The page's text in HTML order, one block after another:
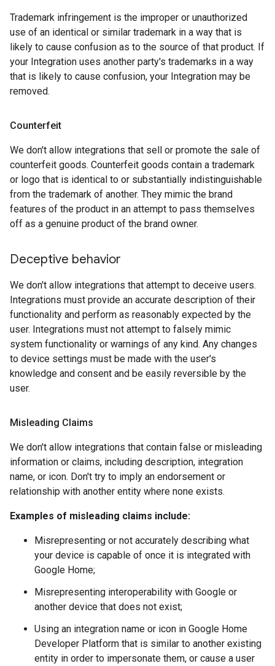
Trademark infringement is the improper or unauthorized
use of an identical or similar trademark in a way that is
likely to cause confusion as to the source of that product. If
your Integration uses another party's trademarks in a way
that is likely to cause confusion, your Integration may be
removed.
Counterfeit
We don't allow integrations that sell or promote the sale of
counterfeit goods. Counterfeit goods contain a trademark
or logo that is identical to or substantially indistinguishable
from the trademark of another. They mimic the brand
features of the product in an attempt to pass themselves
off as a genuine product of the brand owner.
Deceptive behavior
We don't allow integrations that attempt to deceive users.
Integrations must provide an accurate description of their
functionality and perform as reasonably expected by the
user. Integrations must not attempt to falsely mimic
system functionality or warnings of any kind. Any changes
to device settings must be made with the user's
knowledge and consent and be easily reversible by the
user.
Misleading Claims
We don't allow integrations that contain false or misleading
information or claims, including description, integration
name, or icon. Don't try to imply an endorsement or
relationship with another entity where none exists.
Examples of misleading claims include:
Misrepresenting or not accurately describing what
your device is capable of once it is integrated with
Google Home;
Misrepresenting interoperability with Google or
another device that does not exist;
Using an integration name or icon in Google Home
Developer Platform that is similar to another existing
entity in order to impersonate them, or cause a user